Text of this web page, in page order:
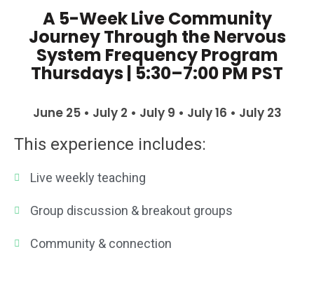
A 5-Week Live Community
Journey Through the Nervous
System Frequency Program
Thursdays | 5:30–7:00 PM PST
June 25 • July 2 • July 9 • July 16 • July 23
This experience includes:
Live weekly teaching
Group discussion & breakout groups
Community & connection